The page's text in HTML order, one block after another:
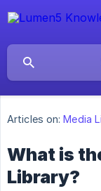
Articles on: Media
What is
Library?